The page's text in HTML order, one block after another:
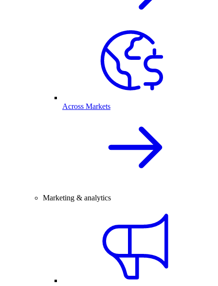
Across Markets
Marketing & analytics